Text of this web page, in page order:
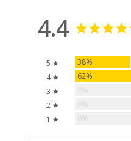
4.4
5 ★ 38%
4 ★
62%
3 ★
2 ★
1 ★